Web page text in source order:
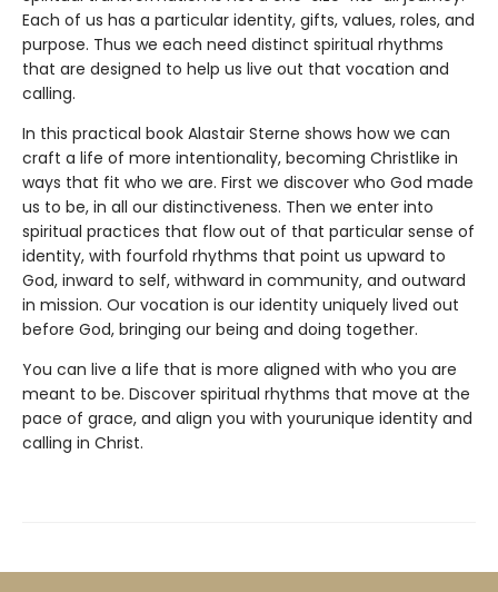
Each of us has a particular identity, gifts, values, roles, and
purpose. Thus we each need distinct spiritual rhythms
that are designed to help us live out that vocation and
calling.
In this practical book Alastair Sterne shows how we can
craft a life of more intentionality, becoming Christlike in
ways that fit who we are. First we discover who God made
us to be, in all our distinctiveness. Then we enter into
spiritual practices that flow out of that particular sense of
identity, with fourfold rhythms that point us upward to
God, inward to self, withward in community, and outward
in mission. Our vocation is our identity uniquely lived out
before God, bringing our being and doing together.
You can live a life that is more aligned with who you are
meant to be. Discover spiritual rhythms that move at the
pace of grace, and align you with yourunique identity and
calling in Christ.